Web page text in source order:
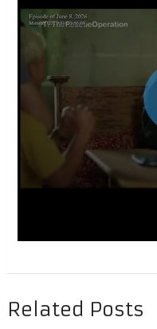
Related Posts